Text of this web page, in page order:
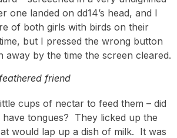
one landed on dd14’s head, and I
of both girls with birds on their
but I pressed the wrong button
away by the time the screen cleared.
friend
cups of nectar to feed them – did
tongues? They licked up the
would lap up a dish of milk. It was